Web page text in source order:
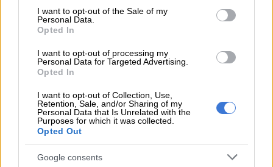
consent section.
I want to opt-out of the Sale of my
Personal Data.
Opted In
I want to opt-out of processing my
Personal Data for Targeted Advertising.
Opted In
I want to opt-out of Collection, Use,
Retention, Sale, and/or Sharing of my
Personal Data that Is Unrelated with the
Purposes for which it was collected.
Opted Out
Google consents
AQUARIUS 21 JAN – 19 FEB
Your rebellious spirit is roused today, so look out anyone who
tries to cramp your style! Independent projects are also
favoured. You’re definitely not in the mood to be told what to
PISCES 20 FEB – 20 MAR
Imagination and contemplation will take you far today. Be
inspired by birthday great, astronomer Carl Sagan:
“Imagination can carry us to worlds that never were. But